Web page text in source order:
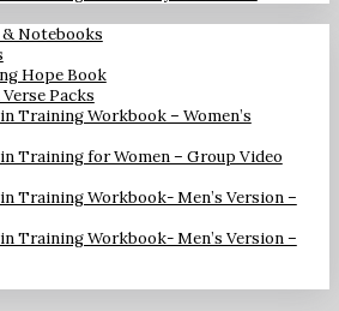
& Notebooks
Hope Book
Packs
Training Workbook – Women’s
Training for Women – Group Video
Training Workbook- Men’s Version –
Training Workbook- Men’s Version –